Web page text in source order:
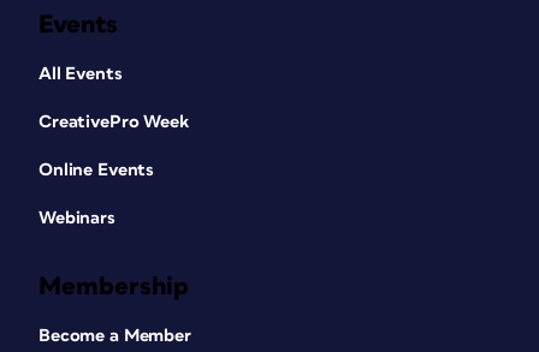
Events
All Events
CreativePro Week
Online Events
Webinars
Membership
Become a Member